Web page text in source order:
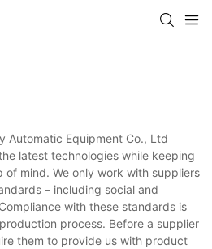
Automatic Equipment Co., Ltd
latest technologies while keeping
mind. We only work with suppliers
– including social and
with these standards is
process. Before a supplier
them to provide us with product